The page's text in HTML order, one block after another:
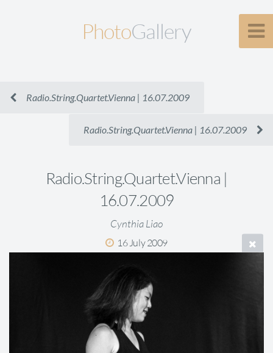
PhotoGallery
Radio.String.Quartet.Vienna | 16.07.2009
Radio.String.Quartet.Vienna | 16.07.2009
Radio.String.Quartet.Vienna |
16.07.2009
Cynthia Liao
16 July 2009